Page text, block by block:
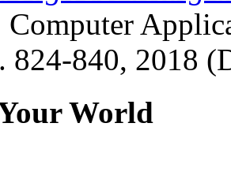
Computer
824-840, 2018
World